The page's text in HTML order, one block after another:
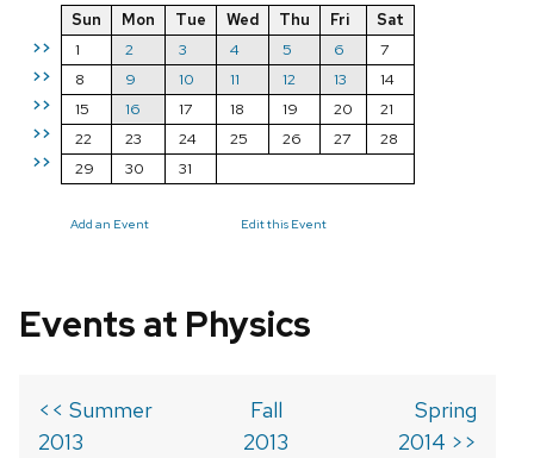
>>
>>
>>
>>
>>
Sun Mon Tue Wed Thu Fri
Sat
1
2 3 4 5 6
7
8
9 10 11 12 13
14
15
16 17 18 19 20
21
22
23 24 25 26 27
28
29
30 31
Add an Event Edit this Event
Events at Physics
<< Summer
2013
Fall
2013
Spring
2014 >>